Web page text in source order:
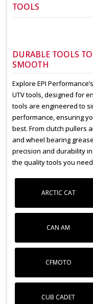
TOOLS
DURABLE TOOLS
SMOOTH
Explore EPI
UTV tools, designed for
tools are engineered to
performance, ensuring
best. From clutch pullers
and wheel bearing
precision and durability
the quality tools you
ARCTIC CAT
CAN AM
CFMOTO
CUB CADET